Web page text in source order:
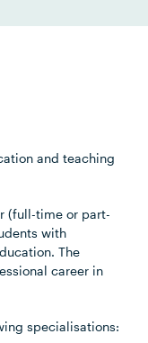
and teaching
(full-time or part-
with
The
career in
specialisations: